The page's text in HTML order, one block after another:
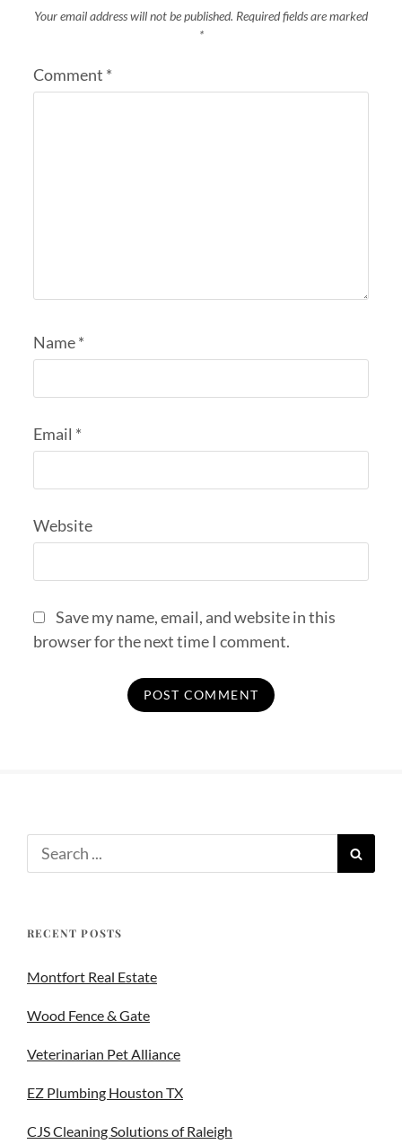
Your email address will not be published. Required fields are marked
*
Comment *
Name*
Email *
Website
Save my name, email, and website in this
browser for the next time I comment.
RECENT POSTS
Montfort Real Estate
Wood Fence & Gate
Veterinarian Pet Alliance
EZ Plumbing Houston TX
CJS Cleaning Solutions of Raleigh